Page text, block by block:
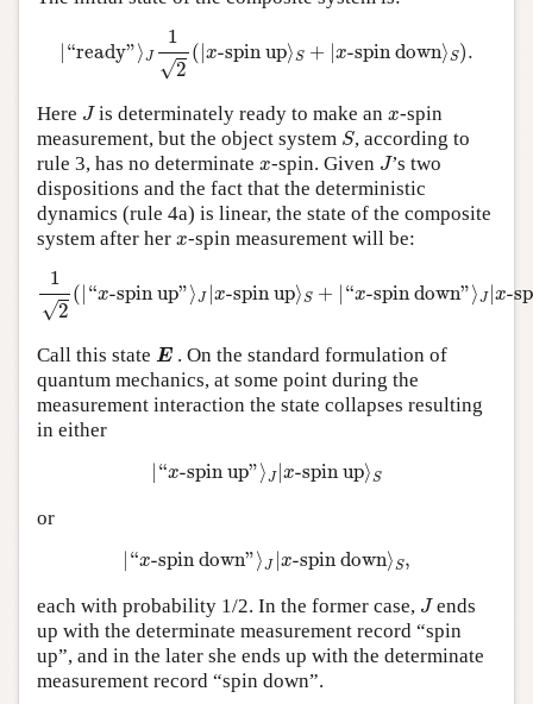
| “ready”⟩J
1
√2
(|x-spin up⟩S + |x-spin down⟩S).
J1
Here J
Jis determinately ready to make anx
x-spin
measurement, but the object system S
S, according to
rule 3, has no determinate x
x-spin. Given J
J’s two
dispositions and the fact that the deterministic
dynamics (rule 4a) is linear, the state of the composite
system after her x
x-spin measurement will be:
1
√2
(| “x-spin up”⟩J |x-spin up⟩S + | “x-spin down”⟩J |x-
Call this state E
E . On the standard formulation of
quantum mechanics, at some point during the
measurement interaction the state collapses resulting
in either
“x-spin up”⟩J |x-spin up⟩S
|“ -spin up”⟩ |x -spinup S
or
“x-spin down”⟩J x-spin down⟩S,
|“ -spin down”⟩ |x -spindown S
each with probability 1/2. In the former case, J
Jends
up with the determinate measurement record “spin
up”, and in the later she ends up with the determinate
measurement record “spin down”.